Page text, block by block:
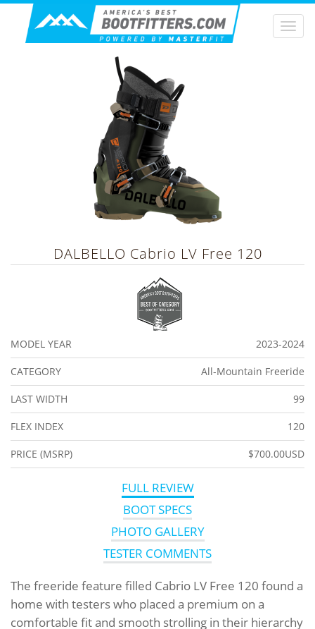
DALBELLO Cabrio LV Free 120
MODEL YEAR 2023-2024
CATEGORY All-Mountain Freeride
LAST WIDTH 99
FLEX INDEX 120
PRICE (MSRP) $700.00USD
FULL REVIEW
BOOT SPECS
PHOTO GALLERY
TESTER COMMENTS
The freeride feature filled Cabrio LV Free 120 found a
home with testers who placed a premium on a
comfortable fit and smooth strolling in their hierarchy